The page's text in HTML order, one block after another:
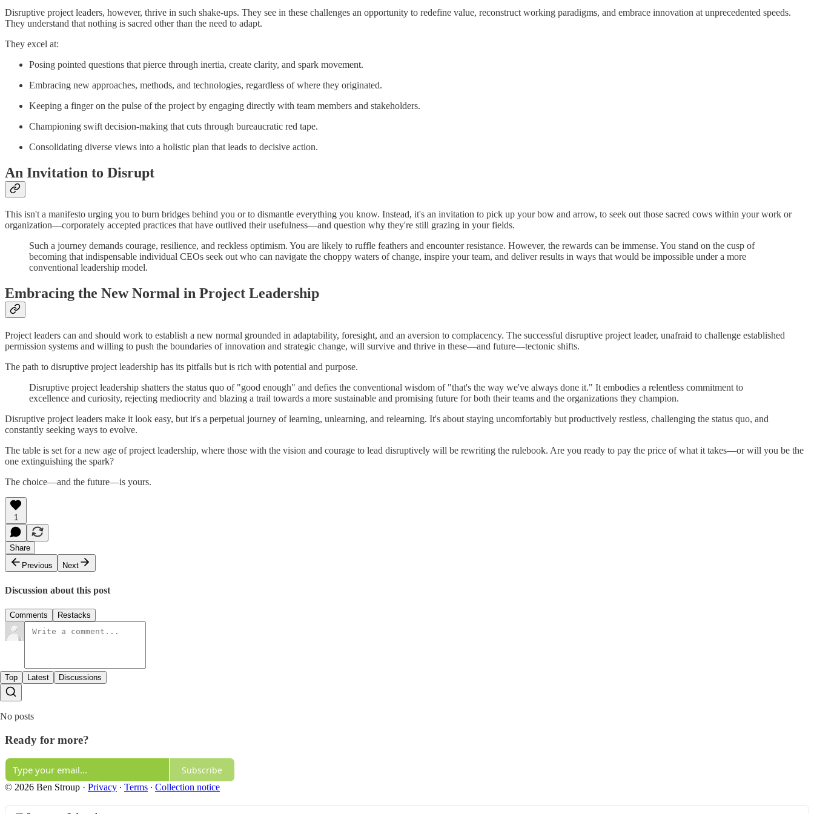
Disruptive project leaders, however, thrive in such shake-ups. They see in these challenges an opportunity to redefine value, reconstruct working paradigms, and embrace innovation at unprecedented speeds.
They understand that nothing is sacred other than the need to adapt.
They excel at:
Posing pointed questions that pierce through inertia, create clarity, and spark movement.
Embracing new approaches, methods, and technologies, regardless of where they originated.
Keeping a finger on the pulse of the project by engaging directly with team members and stakeholders.
Championing swift decision-making that cuts through bureaucratic red tape.
Consolidating diverse views into a holistic plan that leads to decisive action.
An Invitation to Disrupt
This isn't a manifesto urging you to burn bridges behind you or to dismantle everything you know. Instead, it's an invitation to pick up your bow and arrow, to seek out those sacred cows within your work or
organization—corporately accepted practices that have outlived their usefulness—and question why they're still grazing in your fields.
Such a journey demands courage, resilience, and reckless optimism. You are likely to ruffle feathers and encounter resistance. However, the rewards can be immense. You stand on the cusp of
becoming that indispensable individual CEOs seek out who can navigate the choppy waters of change, inspire your team, and deliver results in ways that would be impossible under a more
conventional leadership model.
Embracing the New Normal in Project Leadership
Project leaders can and should work to establish a new normal grounded in adaptability, foresight, and an aversion to complacency. The successful disruptive project leader, unafraid to challenge established
permission systems and willing to push the boundaries of innovation and strategic change, will survive and thrive in these—and future—tectonic shifts.
The path to disruptive project leadership has its pitfalls but is rich with potential and purpose.
Disruptive project leadership shatters the status quo of "good enough" and defies the conventional wisdom of "that's the way we've always done it." It embodies a relentless commitment to
excellence and curiosity, rejecting mediocrity and blazing a trail towards a more sustainable and promising future for both their teams and the organizations they champion.
Disruptive project leaders make it look easy, but it's a perpetual journey of learning, unlearning, and relearning. It's about staying uncomfortably but productively restless, challenging the status quo, and
constantly seeking ways to evolve.
The table is set for a new age of project leadership, where those with the vision and courage to lead disruptively will be rewriting the rulebook. Are you ready to pay the price of what it takes—or will you be the
one extinguishing the spark?
The choice—and the future—is yours.
1
Share
Previous
Next
Discussion about this post
Comments Restacks
Top Latest Discussions
No posts
Ready for more?
Subscribe
© 2026 Ben Stroup · Privacy ∙ Terms ∙ Collection notice